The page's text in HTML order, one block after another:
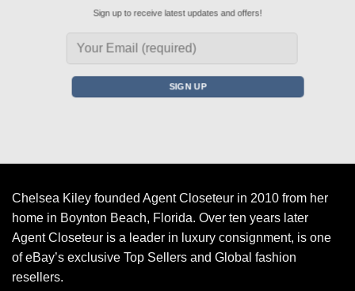
Sign up to receive latest updates and offers!
Chelsea Kiley founded Agent Closeteur in 2010 from her
home in Boynton Beach, Florida. Over ten years later
Agent Closeteur is a leader in luxury consignment, is one
of eBay’s exclusive Top Sellers and Global fashion
resellers.